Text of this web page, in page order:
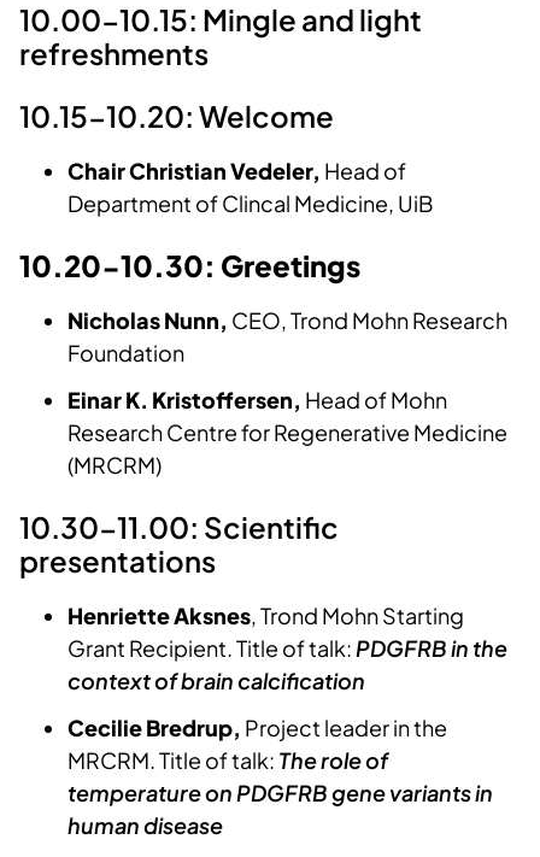
10.00-10.15: Mingle and light
refreshments
10.15-10.20: Welcome
Chair Christian Vedeler, Head of
Department of Clincal Medicine, UiB
10.20-10.30: Greetings
Nicholas Nunn, CEO, Trond Mohn Research
Foundation
Einar K. Kristoffersen, Head of Mohn
Research Centre for Regenerative Medicine
(MRCRM)
10.30-11.00: Scientific
presentations
Henriette Aksnes, Trond Mohn Starting
Grant Recipient. Title of talk: PDGFRB in the
context of brain calcification
Cecilie Bredrup, Project leader in the
MRCRM. Title of talk: The role of
temperature on PDGFRB gene variants in
human disease